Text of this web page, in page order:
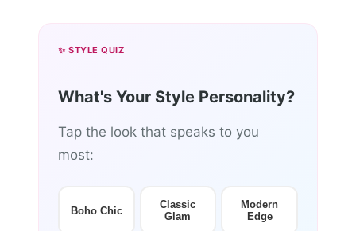
✨ STYLE QUIZ
What's Your Style Personality?
Tap the look that speaks to you
most:
Boho Chic
Classic
Glam
Modern
Edge